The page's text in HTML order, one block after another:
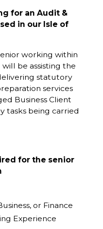
for an Audit &
in our Isle of
working within
be assisting the
statutory
services
Business Client
tasks being carried
for the senior
or Finance
Experience